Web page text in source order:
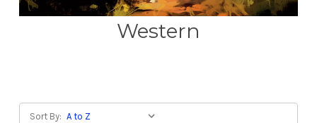
Western
Sort By: